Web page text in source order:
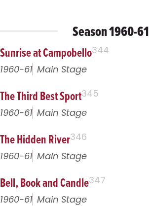
Season 1960-61
Sunrise at Campobello344
1960-61 Main Stage
The Third Best Sport345
1960-61 Main Stage
The Hidden River346
1960-61 Main Stage
Bell, Book and Candle347
1960-61 Main Stage